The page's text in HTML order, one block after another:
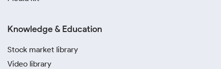
Knowledge & Education
Stock market library
Video library